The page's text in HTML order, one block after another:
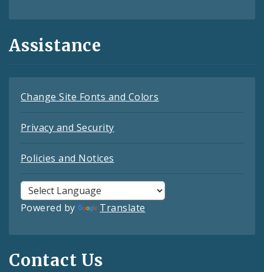
Assistance
Change Site Fonts and Colors
Privacy and Security
Policies and Notices
Powered by Translate
Contact Us